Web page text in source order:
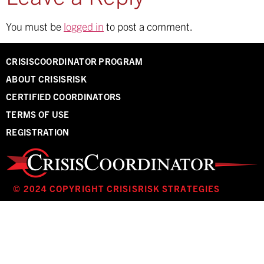
You must be logged in to post a comment.
CRISISCOORDINATOR PROGRAM
ABOUT CRISISRISK
CERTIFIED COORDINATORS
TERMS OF USE
REGISTRATION
© 2024 COPYRIGHT CRISISRISK STRATEGIES